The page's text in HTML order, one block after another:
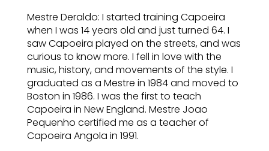
Mestre Deraldo: I started training Capoeira
when I was 14 years old and just turned 64. I
saw Capoeira played on the streets, and was
curious to know more. I fell in love with the
music, history, and movements of the style. I
graduated as a Mestre in 1984 and moved to
Boston in 1986. I was the first to teach
Capoeira in New England. Mestre Joao
Pequenho certified me as a teacher of
Capoeira Angola in 1991.